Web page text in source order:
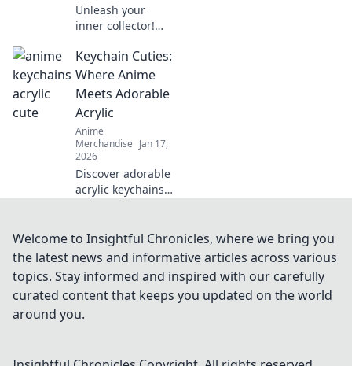
Unleash your
inner collector!
adorable world of
anime enamel
pins and discover
why they're the
ultimate charm for
fans everywhere!
Keychain Cuties:
Where Anime
Meets Adorable
Acrylic
Anime
Merchandise Jan 17,
2026
Discover adorable
acrylic keychains
characters with
cuteness! Unlock
your new
obsession at
Keychain Cuties!
Welcome to Insightful Chronicles, where we bring you
the latest news and informative articles across various
topics. Stay informed and inspired with our carefully
curated content that keeps you updated on the world
around you.